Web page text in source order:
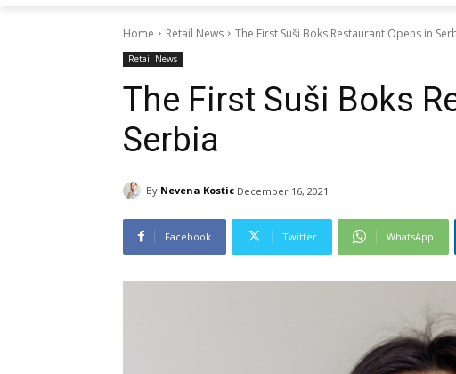
Home Retail News The First Suši Boks Restaurant Opens in
Retail News
The First Suši Boks
Serbia
By Nevena Kostic December 16, 2021
Facebook Twitter WhatsApp